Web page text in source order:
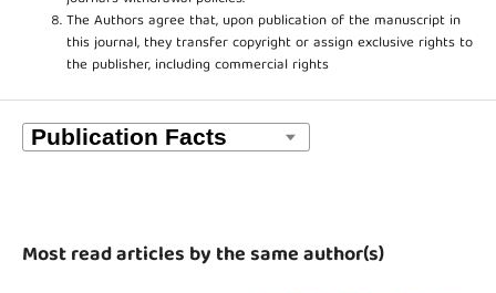
The Authors agree that, upon publication of the manuscript in
this journal, they transfer copyright or assign exclusive rights to
the publisher, including commercial rights
Most read articles by the same author(s)